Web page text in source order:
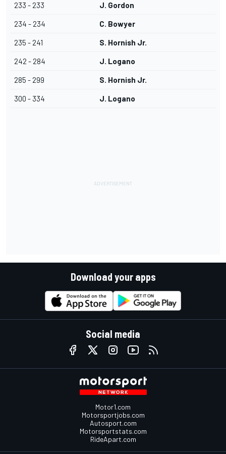
233 - 233 J. Gordon
234 - 234 C. Bowyer
235 - 241 S. Hornish Jr.
242 - 284 J. Logano
285 - 299 S. Hornish Jr.
300 - 334 J. Logano
Download your apps
Social media
Motor1.com
Motorsportjobs.com
Autosport.com
Motorsportstats.com
RideApart.com